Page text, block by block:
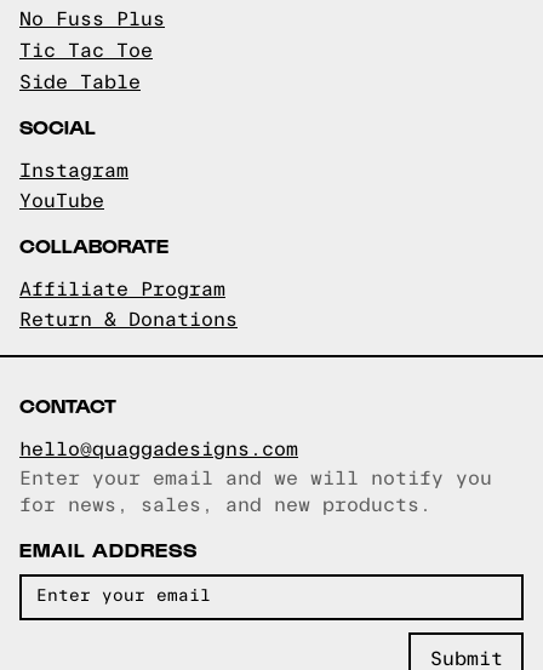
No Fuss Plus
Tic Tac Toe
Side Table
SOCIAL
Instagram
YouTube
COLLABORATE
Affiliate Program
Return & Donations
CONTACT
hello@quaggadesigns.com
Email copied!
Enter your email and we will notify you
for news, sales, and new products.
EMAIL ADDRESS